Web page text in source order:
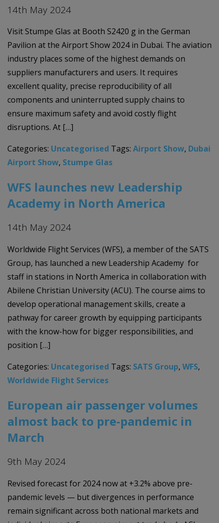
14th May 2024
Visit Stumpe Glas at Booth S2420 g in the German
Pavilion at the Airport Show 2024 in Dubai. The aviation
industry places some of the highest demands on
suppliers manufacturers and users. It requires
excellent quality, precise reproducibility of all
components and uninterrupted supply chains to
ensure maximum safety and avoid costly flight
disruptions. At […]
Categories: Uncategorised Tags: Airport Show, Dubai
Airport Show, Stumpe Glas
WFS launches new Leadership
Academy in North America
14th May 2024
Worldwide Flight Services (WFS), a member of the SATS
Group, has launched a new Leadership Academy for
staff in stations in North America in collaboration with
Abilene Christian University (ACU). The course aims to
develop operational management skills, create a
pathway for career growth by equipping participants
with the know-how for bigger responsibilities, and
position […]
Categories: Uncategorised Tags: SATS Group, WFS,
Worldwide Flight Services
European air passenger volumes
almost back to pre-pandemic in
March
9th May 2024
Revised forecast for 2024 now at +3.2% above pre-
pandemic levels — but divergences in performance
remain significant across both national markets and